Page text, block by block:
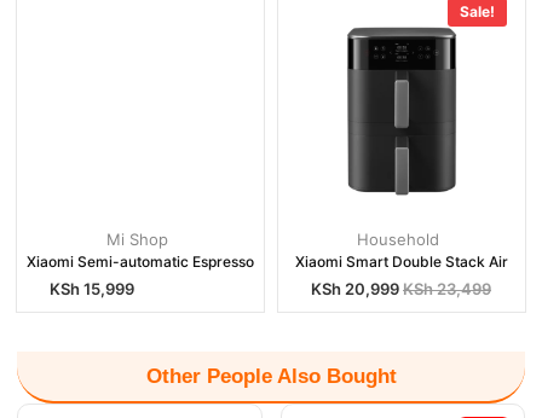
Mi Shop
Xiaomi Semi-automatic Espresso
KSh15,999
Sale!
Household
Xiaomi Smart Double Stack Air
KSh23,499
KSh 20,999
Other People Also Bought